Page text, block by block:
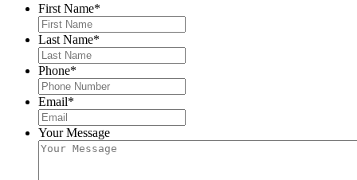
First Name*
Last Name*
Phone*
Email*
Your Message